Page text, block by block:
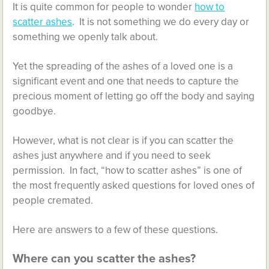
It is quite common for people to wonder how to
scatter ashes. It is not something we do every day or
something we openly talk about.
Yet the spreading of the ashes of a loved one is a
significant event and one that needs to capture the
precious moment of letting go off the body and saying
goodbye.
However, what is not clear is if you can scatter the
ashes just anywhere and if you need to seek
permission. In fact, “how to scatter ashes” is one of
the most frequently asked questions for loved ones of
people cremated.
Here are answers to a few of these questions.
Where can you scatter the ashes?